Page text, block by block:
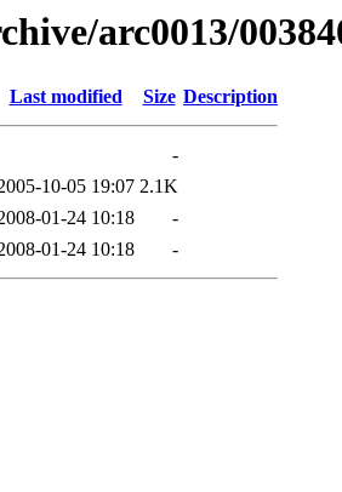
arc0013/
Last modified Size Description
-
10-05 19:07 2.1K
01-24 10:18
-
01-24 10:18 -